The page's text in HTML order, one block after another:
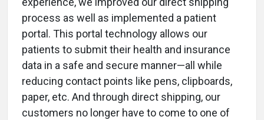
process as well as implemented a patient
portal. This portal technology allows our
patients to submit their health and insurance
data in a safe and secure manner—all while
reducing contact points like pens, clipboards,
paper, etc. And through direct shipping, our
customers no longer have to come to one of